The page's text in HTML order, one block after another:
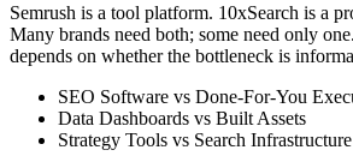
Semrush is a tool platform. 10xSearch is a
Many brands need both; some need only
depends on whether the bottleneck is
SEO Software vs Done-For-You
Data Dashboards vs Built Assets
Strategy Tools vs Search Infrastructure